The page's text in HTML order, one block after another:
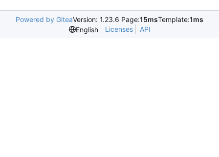
Powered by GiteaVersion: 1.23.6 Page:15msTemplate:1ms
English
Licenses API